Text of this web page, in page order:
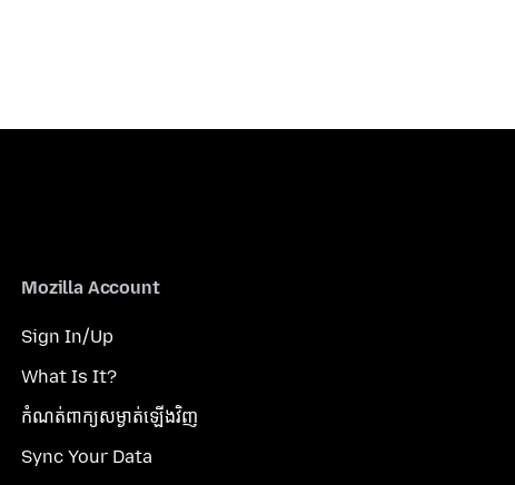
Mozilla Account
Sign In/Up
What Is It?
កំណត់​ពាក្យសម្ងាត់​ឡើងវិញ
Sync Your Data